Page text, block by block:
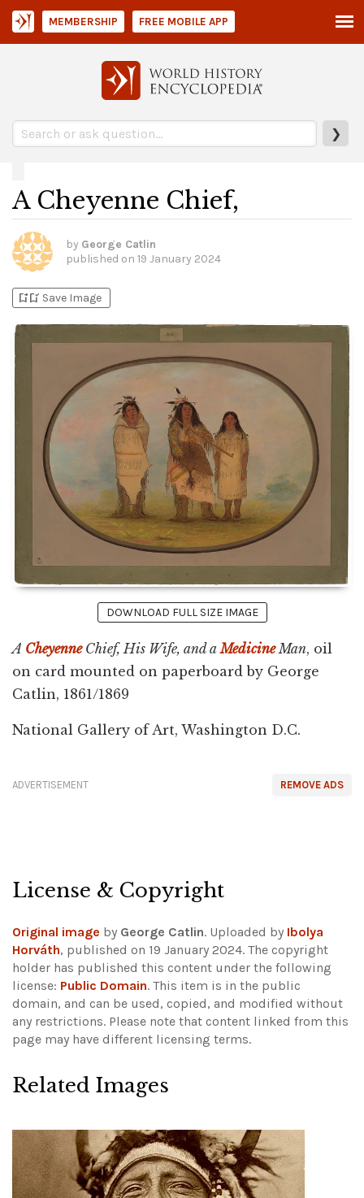
❯
MEMBERSHIP FREE MOBILE APP
A Cheyenne Chief,
by George Catlin
published on 19 January 2024
bookmark_addbookmark_added Save Image
DOWNLOAD FULL SIZE IMAGE
A CheyenneChief, His Wife, and aMedicineMan, oil
on card mounted on paperboard by George
Catlin, 1861/1869
National Gallery of Art, Washington D.C.
REMOVE ADS
ADVERTISEMENT
License & Copyright
Original image by George Catlin. Uploaded by Ibolya
Horváth, published on 19 January 2024. The copyright
holder has published this content under the following
license: Public Domain. This item is in the public
domain, and can be used, copied, and modified without
any restrictions. Please note that content linked from this
page may have different licensing terms.
Related Images